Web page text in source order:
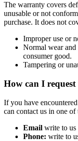
The warranty covers
unusable or not
purchase. It does not
Improper use or
Normal wear
consumer good.
Tampering or
How can I
If you have
can contact us in one
Email write to us
Phone: write to